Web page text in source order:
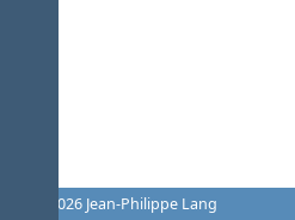
© 2006-2026 Jean-Philippe Lang